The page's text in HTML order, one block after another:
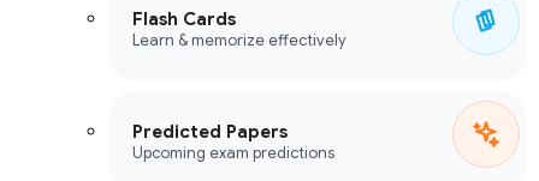
Flash Cards
Learn & memorize effectively
Predicted Papers
Upcoming exam predictions